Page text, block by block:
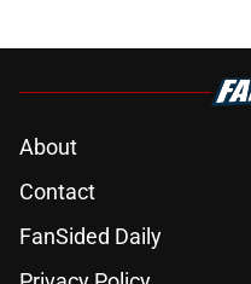
About
Contact
FanSided Daily